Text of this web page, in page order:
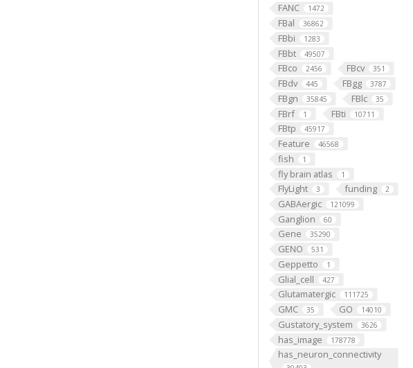
FANC 1472
FBal 36862
FBbi 1283
FBbt 49507
FBco 2456 FBcv 351
FBdv 445 FBgg 3787
FBgn 35845 FBlc 35
FBrf 1 FBti 10711
FBtp 45917
Feature 46568
fish 1
fly brain atlas 1
FlyLight 3 funding 2
GABAergic 121099
Ganglion 60
Gene 35290
GENO 531
Geppetto 1
Glial_cell 427
Glutamatergic 111725
GMC 35 GO 14010
Gustatory_system 3626
has_image 178778
has_neuron_connectivity